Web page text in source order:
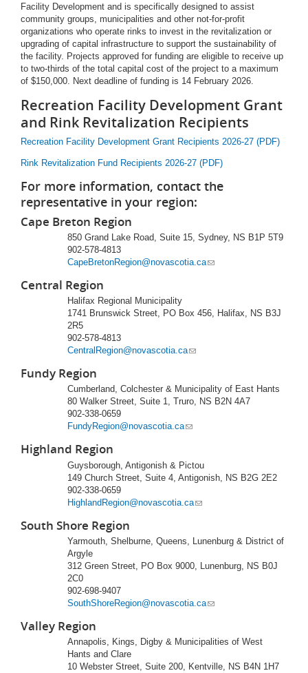
Facility Development and is specifically designed to assist
community groups, municipalities and other not-for-profit
organizations who operate rinks to invest in the revitalization or
upgrading of capital infrastructure to support the sustainability of
the facility. Projects approved for funding are eligible to receive up
to two-thirds of the total capital cost of the project to a maximum
of $150,000. Next deadline of funding is 14 February 2026.
Recreation Facility Development Grant
and Rink Revitalization Recipients
Recreation Facility Development Grant Recipients 2026-27 (PDF)
Rink Revitalization Fund Recipients 2026-27 (PDF)
For more information, contact the
representative in your region:
Cape Breton Region
850 Grand Lake Road, Suite 15, Sydney, NS B1P 5T9
902-578-4813
CapeBretonRegion@novascotia.ca
Central Region
Halifax Regional Municipality
1741 Brunswick Street, PO Box 456, Halifax, NS B3J
2R5
902-578-4813
CentralRegion@novascotia.ca
Fundy Region
Cumberland, Colchester & Municipality of East Hants
80 Walker Street, Suite 1, Truro, NS B2N 4A7
902-338-0659
FundyRegion@novascotia.ca
Highland Region
Guysborough, Antigonish & Pictou
149 Church Street, Suite 4, Antigonish, NS B2G 2E2
902-338-0659
HighlandRegion@novascotia.ca
South Shore Region
Yarmouth, Shelburne, Queens, Lunenburg & District of
Argyle
312 Green Street, PO Box 9000, Lunenburg, NS B0J
2C0
902-698-9407
SouthShoreRegion@novascotia.ca
Valley Region
Annapolis, Kings, Digby & Municipalities of West
Hants and Clare
10 Webster Street, Suite 200, Kentville, NS B4N 1H7